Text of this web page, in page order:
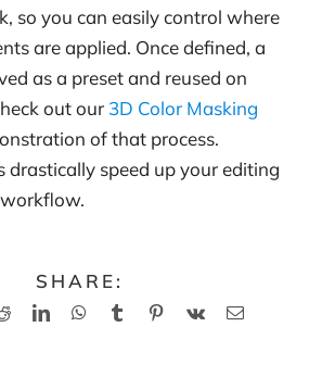
so you can easily control where
are applied. Once defined, a
as a preset and reused on
out our 3D Color Masking
of that process.
drastically speed up your editing
SHARE:
RedditLinkedInWhatsApp
TumblrPinterest
Vk Email